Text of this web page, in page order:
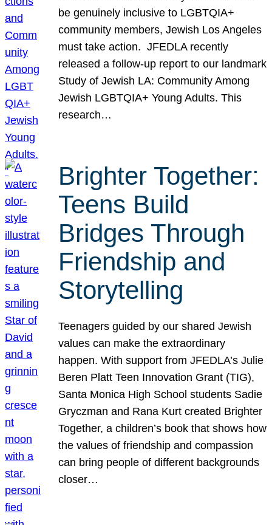
be genuinely inclusive to LGBTQIA+
community members, Jewish Los Angeles
must take action. JFEDLA recently
released a follow-up report to our landmark
Study of Jewish LA: Community Among
Jewish LGBTQIA+ Young Adults. This
research…
Brighter Together:
Teens Build
Bridges Through
Friendship and
Storytelling
Teenagers guided by our shared Jewish
values can make the extraordinary
happen. With support from JFEDLA’s Julie
Beren Platt Teen Innovation Grant (TIG),
Santa Monica High School students Sadie
Gryczman and Rana Kurt created Brighter
Together, a children’s book that shows how
the values of friendship and compassion
can bring people of different backgrounds
closer…